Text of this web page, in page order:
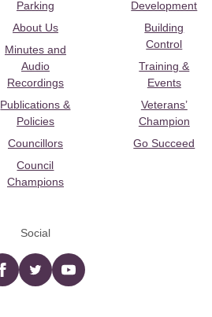
Parking
About Us
Minutes and
Audio
Recordings
Publications &
Policies
Councillors
Council
Champions
Development
Building
Control
Training &
Events
Veterans’
Champion
Go Succeed
Social
Facebooktwitter YouTube